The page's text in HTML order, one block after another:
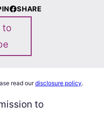
SHARE
to
read ourdisclosure policy.
to